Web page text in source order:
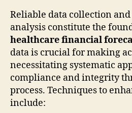
Reliable data collection
analysis constitute the
healthcare financial
data is crucial for making
necessitating systematic
compliance and integrity
process. Techniques to
include: